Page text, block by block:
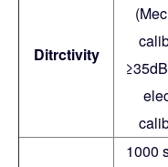
Ditrctivity
1000